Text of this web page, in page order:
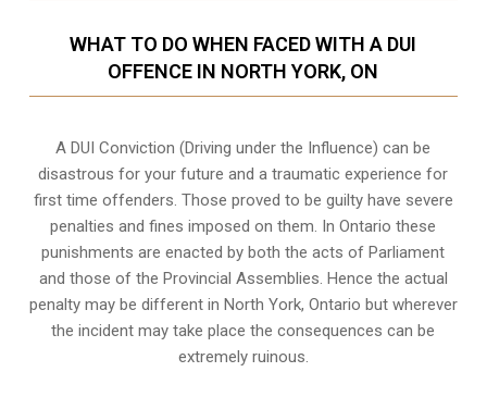
WHAT TO DO WHEN FACED WITH A DUI
OFFENCE IN NORTH YORK, ON
A DUI Conviction (Driving under the Influence) can be
disastrous for your future and a traumatic experience for
first time offenders. Those proved to be guilty have severe
penalties and fines imposed on them. In Ontario these
punishments are enacted by both the acts of Parliament
and those of the Provincial Assemblies. Hence the actual
penalty may be different in North York, Ontario but wherever
the incident may take place the consequences can be
extremely ruinous.